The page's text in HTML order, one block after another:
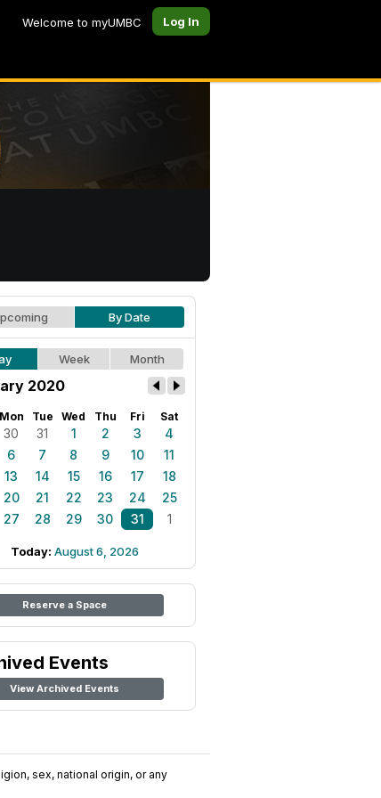
Welcome to myUMBC Log In
By Date
Week Month
2020
Mon Tue Wed Thu Fri Sat
30 31 1 2 3
4
6 7 8 9 10
11
13 14 15 16 17
18
20 21 22 23 24
25
27 28 29 30 31 1
Today: August 6, 2026
Reserve a Space
Events
View Archived Events
sex, national origin, or any